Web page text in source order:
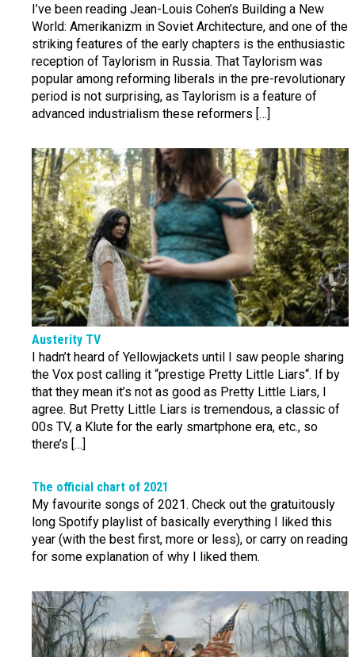
I’ve been reading Jean-Louis Cohen’s Building a New
World: Amerikanizm in Soviet Architecture, and one of the
striking features of the early chapters is the enthusiastic
reception of Taylorism in Russia. That Taylorism was
popular among reforming liberals in the pre-revolutionary
period is not surprising, as Taylorism is a feature of
advanced industrialism these reformers […]
Austerity TV
I hadn’t heard of Yellowjackets until I saw people sharing
the Vox post calling it “prestige Pretty Little Liars“. If by
that they mean it’s not as good as Pretty Little Liars, I
agree. But Pretty Little Liars is tremendous, a classic of
00s TV, a Klute for the early smartphone era, etc., so
there’s […]
The official chart of 2021
My favourite songs of 2021. Check out the gratuitously
long Spotify playlist of basically everything I liked this
year (with the best first, more or less), or carry on reading
for some explanation of why I liked them.